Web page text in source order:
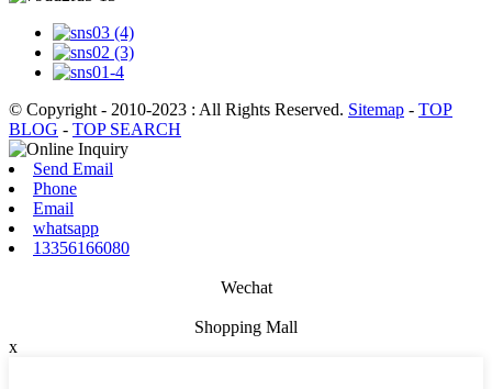
© Copyright - 2010-2023 : All Rights Reserved. Sitemap - TOP
BLOG - TOP SEARCH
Send Email
Phone
Email
whatsapp
13356166080
Wechat
Shopping Mall
x